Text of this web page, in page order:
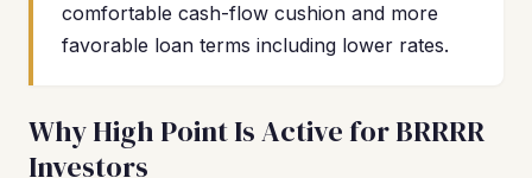
comfortable cash-flow cushion and more
favorable loan terms including lower rates.
Why High Point Is Active for BRRRR
Investors